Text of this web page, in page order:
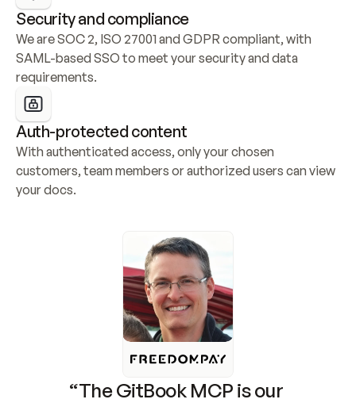
Security and compliance
We are SOC 2, ISO 27001 and GDPR compliant, with
SAML-based SSO to meet your security and data
requirements.
Auth-protected content
With authenticated access, only your chosen
customers, team members or authorized users can view
your docs.
“The GitBook MCP is our